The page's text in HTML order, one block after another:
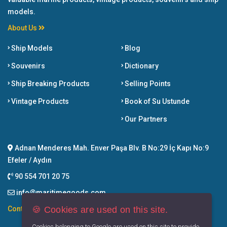
models.
About Us
Ship Models
Souvenirs
Ship Breaking Products
Vintage Products
Blog
Dictionary
Selling Points
Book of Su Ustunde
Our Partners
Adnan Menderes Mah. Enver Paşa Blv. B No:29 İç Kapı No:9
Efeler / Aydın
90 554 701 20 75
info@maritimegoods.com
Contact🍪 Cookies are used on this site.